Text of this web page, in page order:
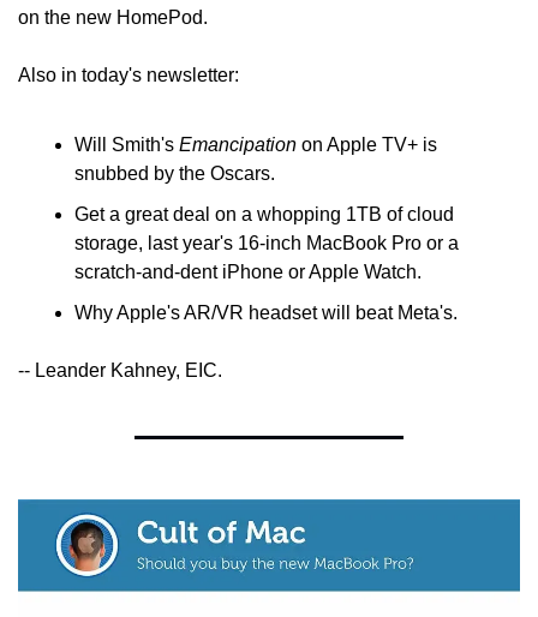
on the new HomePod.
Also in today's newsletter:
Will Smith's Emancipation on Apple TV+ is
snubbed by the Oscars.
Get a great deal on a whopping 1TB of cloud
storage, last year's 16-inch MacBook Pro or a
scratch-and-dent iPhone or Apple Watch.
Why Apple's AR/VR headset will beat Meta's.
-- Leander Kahney, EIC.